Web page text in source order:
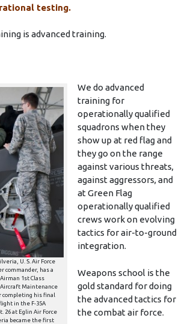
testing.
is advanced training.
U. S. Air Force
commander, has a
1st Class
Maintenance
completing his final
in the F-35A
26 at Eglin Air Force
became the first
We do advanced
training for
operationally qualified
squadrons when they
show up at red flag and
they go on the range
against various threats,
against aggressors, and
at Green Flag
operationally qualified
crews work on evolving
tactics for air-to-ground
integration.
Weapons school is the
gold standard for doing
the advanced tactics for
the combat air force.